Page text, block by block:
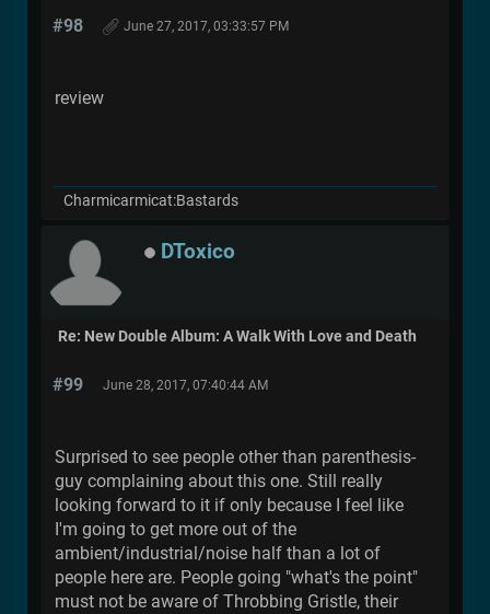
#98 June 27, 2017, 03:33:57 PM
review
Charmicarmicat:Bastards
DToxico
Re: New Double Album: A Walk With Love and Death
#99 June 28, 2017, 07:40:44 AM
Surprised to see people other than parenthesis-
guy complaining about this one. Still really
looking forward to it if only because I feel like
I'm going to get more out of the
ambient/industrial/noise half than a lot of
people here are. People going "what's the point"
must not be aware of Throbbing Gristle, their